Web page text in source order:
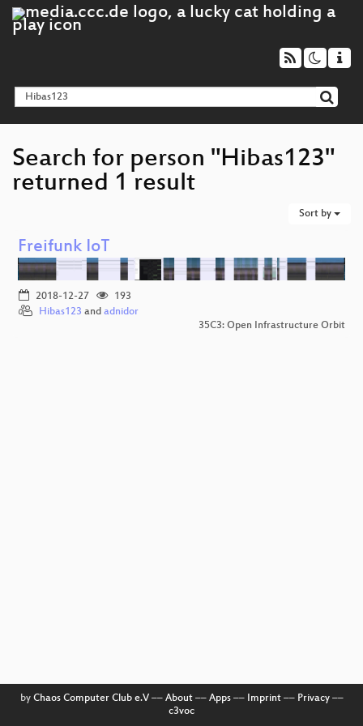
Search for person "Hibas123"
returned 1 result
Sort by
Freifunk IoT
2018-12-27
193
Hibas123 and adnidor
35C3: Open Infrastructure Orbit
by Chaos Computer Club e.V–– About–– Apps–– Imprint–– Privacy––
c3voc